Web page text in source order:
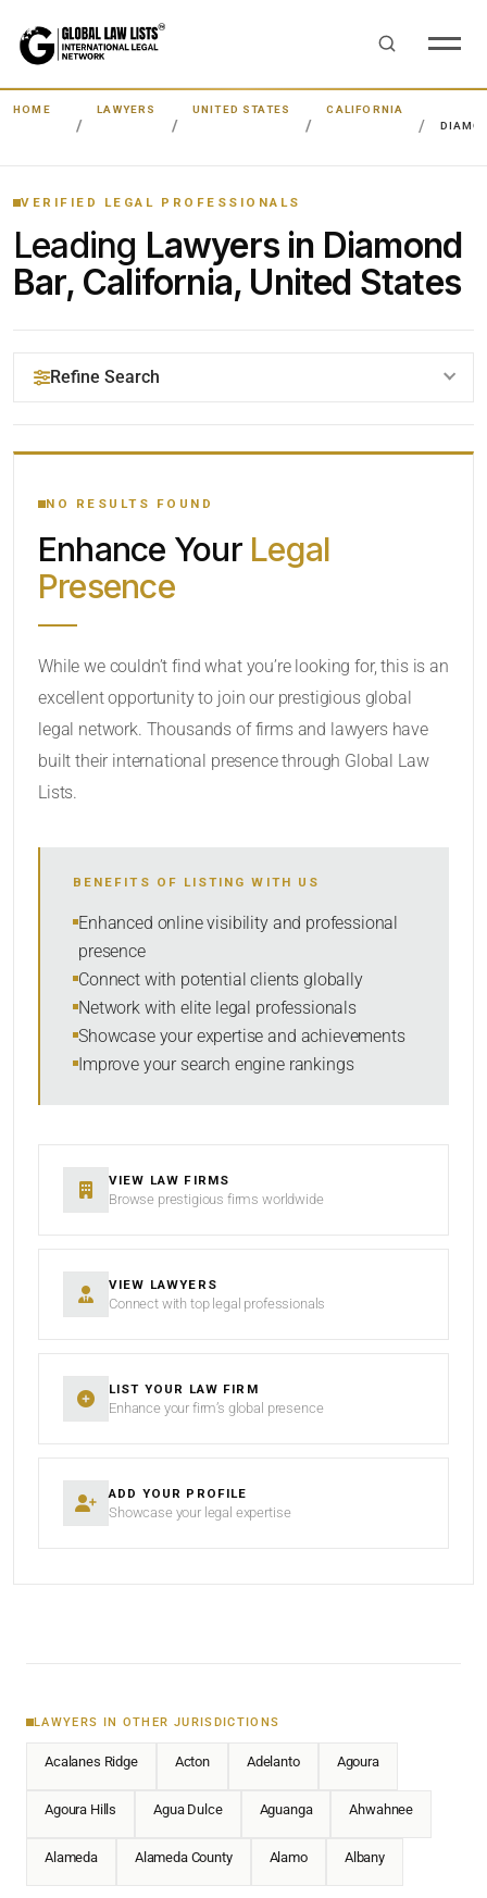
HOME LAWYERS UNITED STATES
CALIFORNIA
VERIFIED LEGAL PROFESSIONALS
Leading Lawyers in Diamond
Bar, California, United States
Refine Search
YOUR SEARCH KEYWORDS
CATEGORY OR PRACTICE AREAS
SORT BY
NO RESULTS FOUND
Enhance Your Legal
Presence
While we couldn’t find what you’re looking for, this is an
excellent opportunity to join our prestigious global
legal network. Thousands of firms and lawyers have
built their international presence through Global Law
Lists.
BENEFITS OF LISTING WITH US
Enhanced online visibility and professional
presence
Connect with potential clients globally
Network with elite legal professionals
Showcase your expertise and achievements
Improve your search engine rankings
VIEW LAW FIRMS
Browse prestigious firms worldwide
VIEW LAWYERS
Connect with top legal professionals
LIST YOUR LAW FIRM
Enhance your firm’s global presence
ADD YOUR PROFILE
Showcase your legal expertise
LAWYERS IN OTHER JURISDICTIONS
Acalanes Ridge Acton Adelanto Agoura
Agoura Hills Agua Dulce Aguanga Ahwahnee
Alameda Alameda County Alamo Albany